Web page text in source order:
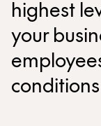
highest
your